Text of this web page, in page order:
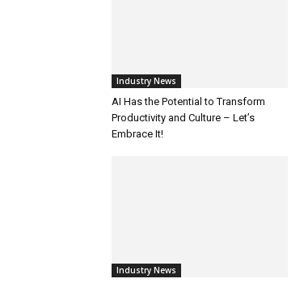
Industry News
AI Has the Potential to Transform
Productivity and Culture – Let’s
Embrace It!
Industry News